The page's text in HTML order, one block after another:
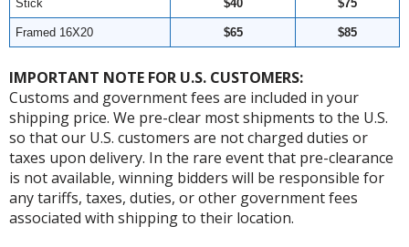
Stick $40 $75
Framed 16X20 $65 $85
IMPORTANT NOTE FOR U.S. CUSTOMERS:
Customs and government fees are included in your
shipping price. We pre-clear most shipments to the U.S.
so that our U.S. customers are not charged duties or
taxes upon delivery. In the rare event that pre-clearance
is not available, winning bidders will be responsible for
any tariffs, taxes, duties, or other government fees
associated with shipping to their location.